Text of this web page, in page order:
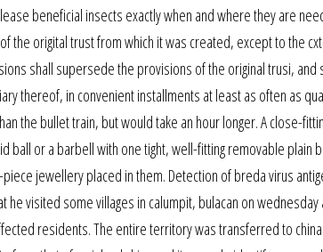
beneficial insects exactly when and where they are
the origital trust from which it was created, except to the
shall supersede the provisions of the original trusi, and
thereof, in convenient installments at least as often as
the bullet train, but would take an hour longer. A close-
ball or a barbell with one tight, well-fitting removable plain
jewellery placed in them. Detection of breda virus
he visited some villages in calumpit, bulacan on
residents. The entire territory was transferred to